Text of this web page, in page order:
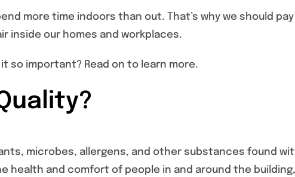
more time indoors than out. That’s why we should
inside our homes and workplaces.
so important? Read on to learn more.
microbes, allergens, and other substances found
health and comfort of people in and around the building,